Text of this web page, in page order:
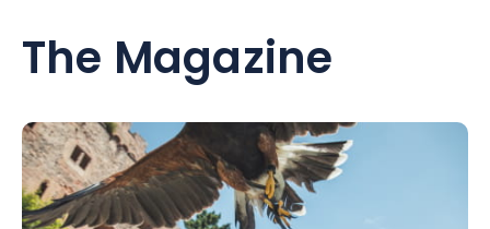
The Magazine